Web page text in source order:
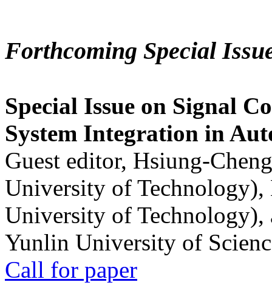
Forthcoming Special
Special Issue on Signal
System Integration in
Guest editor, Hsiung-
University of
University of
Yunlin University of
Call for paper